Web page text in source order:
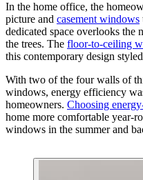
In the home office, the
picture and casement windows
dedicated space overlooks the
the trees. The floor-to-ceiling
this contemporary design
With two of the four walls of
windows, energy efficiency
homeowners. Choosing
home more comfortable year-
windows in the summer and